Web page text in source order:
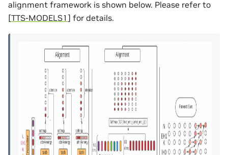
alignment framework is shown below. Please refer to
[TTS-MODELS1 ] for details.